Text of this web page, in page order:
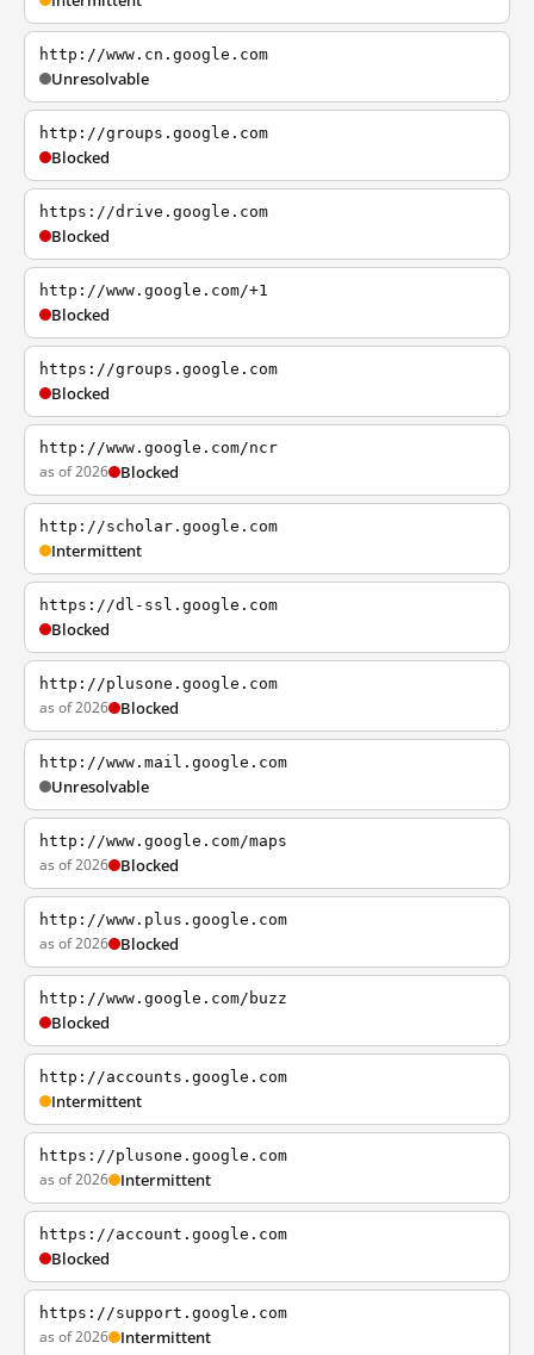
http://www.cn.google.com
Unresolvable
http://groups.google.com
Blocked
https://drive.google.com
Blocked
http://www.google.com/+1
Blocked
https://groups.google.com
Blocked
http://www.google.com/ncr
as of 2026 Blocked
http://scholar.google.com
Intermittent
https://dl-ssl.google.com
Blocked
http://plusone.google.com
as of 2026 Blocked
http://www.mail.google.com
Unresolvable
http://www.google.com/maps
as of 2026 Blocked
http://www.plus.google.com
as of 2026 Blocked
http://www.google.com/buzz
Blocked
http://accounts.google.com
Intermittent
https://plusone.google.com
as of 2026 Intermittent
https://account.google.com
Blocked
https://support.google.com
as of 2026 Intermittent